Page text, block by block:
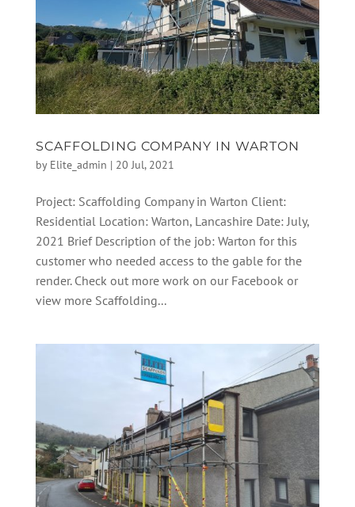
SCAFFOLDING COMPANY IN WARTON
by Elite_admin | 20 Jul, 2021
Project: Scaffolding Company in Warton Client:
Residential Location: Warton, Lancashire Date: July,
2021 Brief Description of the job: Warton for this
customer who needed access to the gable for the
render. Check out more work on our Facebook or
view more Scaffolding...